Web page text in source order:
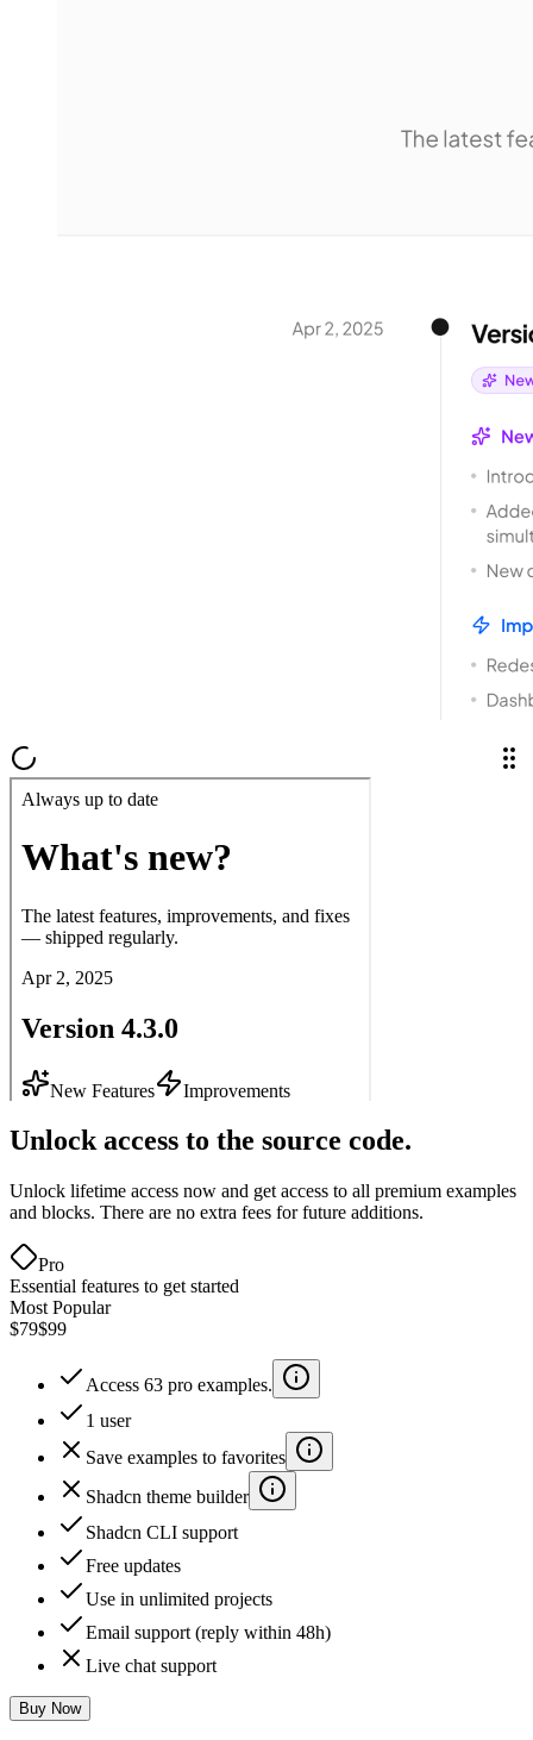
Unlock access to the source code.
Unlock lifetime access now and get access to all premium examples
and blocks. There are no extra fees for future additions.
Pro
Essential features to get started
Most Popular
$79$99
Access 63 pro examples.
1 user
Save examples to favorites
Shadcn theme builder
Shadcn CLI support
Free updates
Use in unlimited projects
Email support (reply within 48h)
Live chat support
Buy Now